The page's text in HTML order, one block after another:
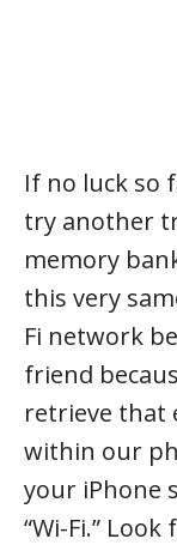
If no luck so
try another
memory
this very
Fi network
friend
retrieve that
within our
your iPhone
“Wi-Fi.”